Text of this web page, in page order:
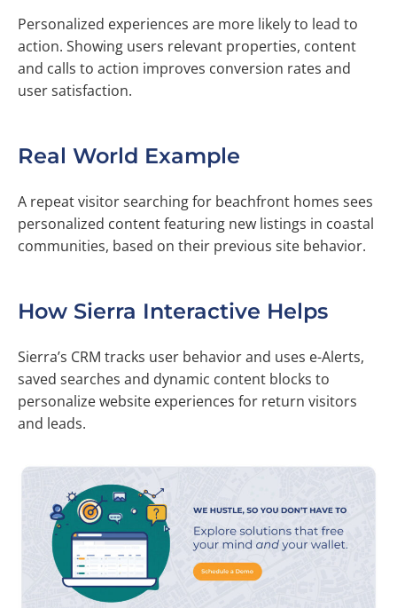
Personalized experiences are more likely to lead to
action. Showing users relevant properties, content
and calls to action improves conversion rates and
user satisfaction.
Real World Example
A repeat visitor searching for beachfront homes sees
personalized content featuring new listings in coastal
communities, based on their previous site behavior.
How Sierra Interactive Helps
Sierra’s CRM tracks user behavior and uses e-Alerts,
saved searches and dynamic content blocks to
personalize website experiences for return visitors
and leads.